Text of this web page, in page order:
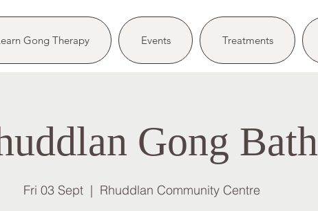
Gong Therapy Events Treatments
Gong Bath
Fri 03 Sept
  |
Rhuddlan Community Centre